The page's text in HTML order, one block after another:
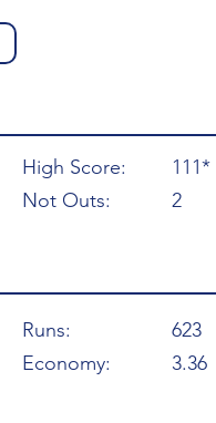
High Score:
Not Outs:
111*
2
Runs:
Economy:
623
3.36